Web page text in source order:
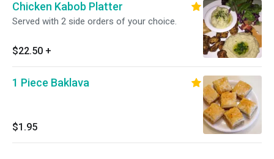
Chicken Kabob Platter
Served with 2 side orders of your choice.
$22.50 +
1 Piece Baklava
$1.95